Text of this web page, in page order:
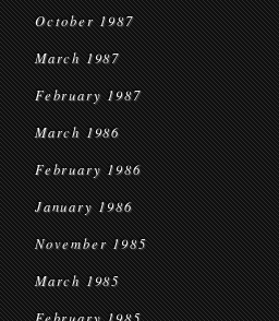
October 1987
March 1987
February 1987
March 1986
February 1986
January 1986
November 1985
March 1985